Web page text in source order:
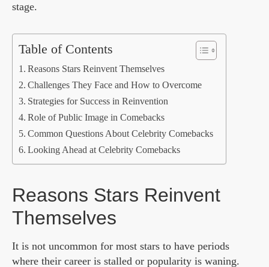
stage.
Table of Contents
Reasons Stars Reinvent Themselves
Challenges They Face and How to Overcome
Strategies for Success in Reinvention
Role of Public Image in Comebacks
Common Questions About Celebrity Comebacks
Looking Ahead at Celebrity Comebacks
Reasons Stars Reinvent
Themselves
It is not uncommon for most stars to have periods
where their career is stalled or popularity is waning.